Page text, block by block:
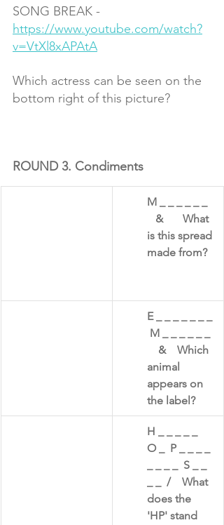
SONG BREAK -
https://www.youtube.com/watch?
v=VtXl8xAPAtA
Which actress can be seen on the
bottom right of this picture?
ROUND 3. Condiments
​M _ _ _ _ _ _
   &       What
is this spread
made from?
E _ _ _ _ _ _ _
M _ _ _ _ _ _
    &    Which
animal
appears on
the label?​
​H _ _ _ _ _
O _  P _ _ _ _
_ _ _ _  S _ _
_ _  /    What
does the
'HP' stand